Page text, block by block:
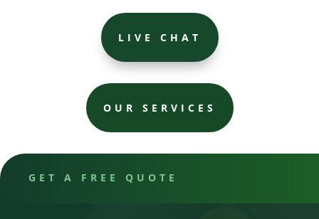
LIVE CHAT
OUR SERVICES
GET A FREE QUOTE